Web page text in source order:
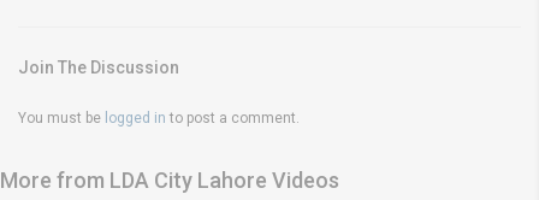
Join The Discussion
You must be logged in to post a comment.
More from LDA City Lahore Videos